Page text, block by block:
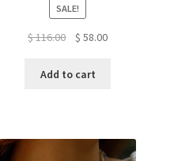
SALE!
$116.00
Original
was:
$ 58.00Current
Add to cart